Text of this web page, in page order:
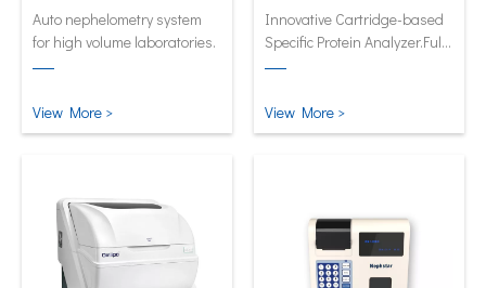
Auto nephelometry system
for high volume laboratories.
View More >
Innovative Cartridge-based
Specific Protein Analyzer.Fully
automatic and quantitative
and smartest form.
View More >